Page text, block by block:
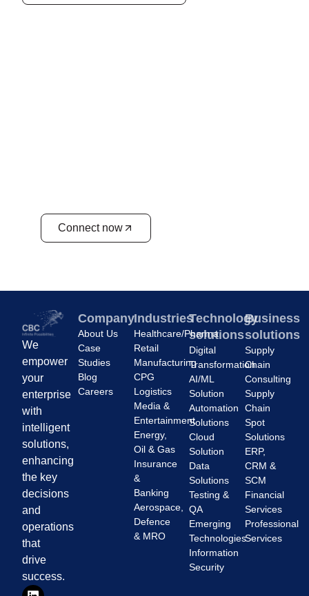
Connect now
We
empower
your
enterprise
with
intelligent
solutions,
enhancing
the key
decisions
and
operations
that
drive
success.
Company
About Us
Case
Studies
Blog
Careers
Industries
Healthcare/Pharma
Retail
Manufacturing
CPG
Logistics
Media &
Entertainment
Energy,
Oil & Gas
Insurance
&
Banking
Aerospace,
Defence
& MRO
Technology
solutions
Digital
Transformation
AI/ML
Solution
Automation
Solutions
Cloud
Solution
Data
Solutions
Testing &
QA
Emerging
Technologies
Information
Security
Business
solutions
Supply
Chain
Consulting
Supply
Chain
Spot
Solutions
ERP,
CRM &
SCM
Financial
Services
Professional
Services